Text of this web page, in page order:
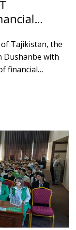
Tajikistan, the
Dushanbe with
financial